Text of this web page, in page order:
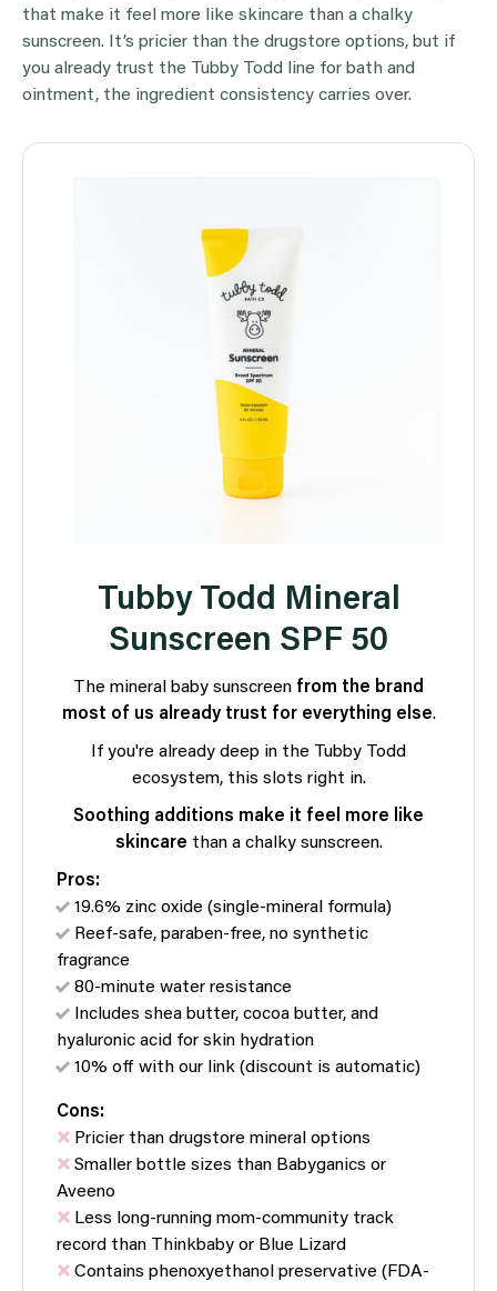
that make it feel more like skincare than a chalky
sunscreen. It’s pricier than the drugstore options, but if
you already trust the Tubby Todd line for bath and
ointment, the ingredient consistency carries over.
Tubby Todd Mineral
Sunscreen SPF 50
The mineral baby sunscreen from the brand
most of us already trust for everything else.
If you're already deep in the Tubby Todd
ecosystem, this slots right in.
Soothing additions make it feel more like
skincare than a chalky sunscreen.
Pros:
19.6% zinc oxide (single-mineral formula)
Reef-safe, paraben-free, no synthetic
fragrance
80-minute water resistance
Includes shea butter, cocoa butter, and
hyaluronic acid for skin hydration
10% off with our link (discount is automatic)
Cons:
Pricier than drugstore mineral options
Smaller bottle sizes than Babyganics or
Aveeno
Less long-running mom-community track
record than Thinkbaby or Blue Lizard
Contains phenoxyethanol preservative (FDA-